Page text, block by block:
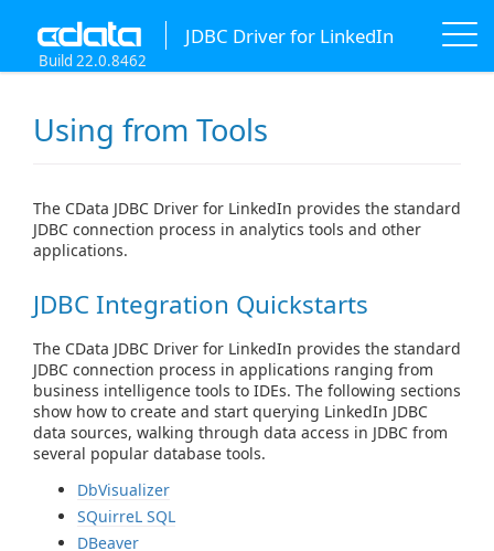
JDBC Driver for LinkedIn
Build 22.0.8462
Using from Tools
The CData JDBC Driver for LinkedIn provides the standard
JDBC connection process in analytics tools and other
applications.
JDBC Integration Quickstarts
The CData JDBC Driver for LinkedIn provides the standard
JDBC connection process in applications ranging from
business intelligence tools to IDEs. The following sections
show how to create and start querying LinkedIn JDBC
data sources, walking through data access in JDBC from
several popular database tools.
DbVisualizer
SQuirreL SQL
DBeaver